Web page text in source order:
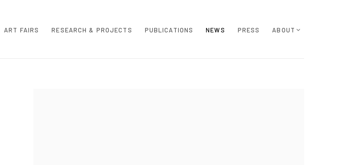
ART FAIRS RESEARCH & PROJECTS PUBLICATIONS NEWS PRESS ABOUT